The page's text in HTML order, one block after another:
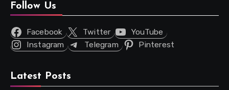
Follow Us
Facebook Twitter
YouTube
Instagram
Telegram Pinterest
Latest Posts